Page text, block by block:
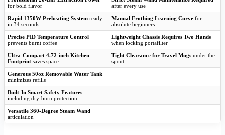
for bold flavor
after every use
Rapid 1350W Preheating System ready
in 34 seconds
Manual Frothing Learning Curve for
absolute beginners
Precise PID Temperature Control
prevents burnt coffee
Lightweight Chassis Requires Two Hands
when locking portafilter
Ultra-Compact 4.72-inch Kitchen
Footprint saves space
Tight Clearance for Travel Mugs under the
spout
Generous 50oz Removable Water Tank
minimizes refills
Built-In Smart Safety Features
including dry-burn protection
Versatile 360-Degree Steam Wand
articulation